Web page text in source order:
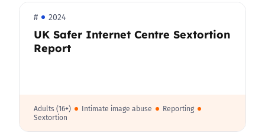
# 2024
UK Safer Internet Centre Sextortion
Report
Adults (16+) Intimate image abuse
Reporting
Sextortion